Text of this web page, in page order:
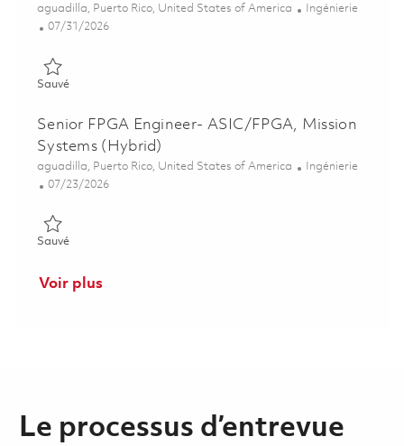
Emplacement
aguadilla, Puerto Rico, United States of America Catégorie
Ingénierie
Posted Date
07/31/2026
SauvéSauvé Principal Software Engineer, Connected Aviation
Senior FPGA Engineer- ASIC/FPGA, Mission
Systems (Hybrid)
Emplacement
aguadilla, Puerto Rico, United States of America Catégorie
Ingénierie
Posted Date
07/23/2026
SauvéSauvé Senior FPGA Engineer- ASIC/FPGA, Mission Systems
Voir plus
Le processus d’entrevue